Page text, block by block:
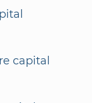
capital